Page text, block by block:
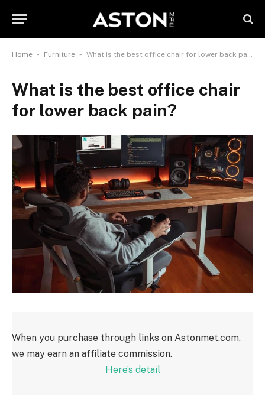
Home - Furniture - What is the best office chair for lower back pain?
What is the best office chair
for lower back pain?
When you purchase through links on Astonmet.com,
we may earn an affiliate commission.
Here’s detail